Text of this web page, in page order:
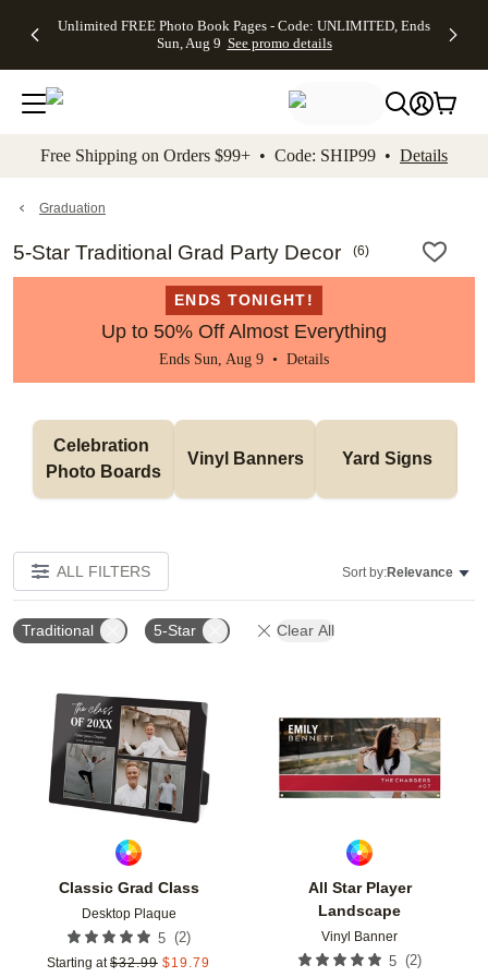
to main content Skip to footer Accessibility
Unlimited FREE Photo Book Pages - Code: UNLIMITED, Ends
Sun, Aug 9 See promo details
Off Almost
- No code
needed,
Ends Sun,
details
Cards + FREE
Addressing -
Code:
ADDRESSING,
details
Photo
FREE
Shipping -
Code:
Aug 9
details
Shipping
Orders
$99+ -
Code:
promo
All
Free Shipping on Orders $99+ • Code: SHIP99 • Details
Graduation
5-Star Traditional Grad Party Decor (6)
ENDS TONIGHT!
Up to 50% Off Almost Everything
Ends Sun, Aug 9 • Details
Celebration
Photo Boards
Vinyl Banners Yard Signs
ALL FILTERS Sort by:Relevance
Traditional 5-Star Clear All
Classic Grad Class
Desktop Plaque
5 (2)
Starting at $32.99 $19.79
Add to favorites
All Star Player
Landscape
Vinyl Banner
5 (2)